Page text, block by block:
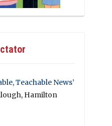
Teachable News’
Hamilton